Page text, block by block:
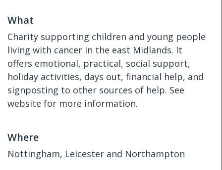
What
Charity supporting children and young people
living with cancer in the east Midlands. It
offers emotional, practical, social support,
holiday activities, days out, financial help, and
signposting to other sources of help. See
website for more information.
Where
Nottingham, Leicester and Northampton